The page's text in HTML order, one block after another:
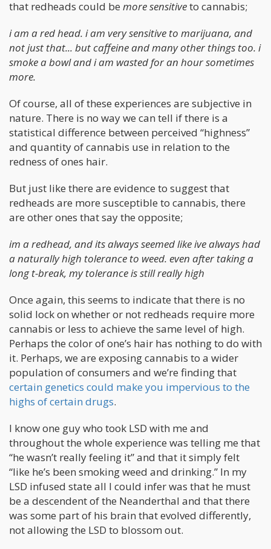
that redheads could be more sensitiveto cannabis;
i am a red head. i am very sensitive to marijuana, and
not just that... but caffeine and many other things too. i
smoke a bowl and i am wasted for an hour sometimes
more.
Of course, all of these experiences are subjective in
nature. There is no way we can tell if there is a
statistical difference between perceived “highness”
and quantity of cannabis use in relation to the
redness of ones hair.
But just like there are evidence to suggest that
redheads are more susceptible to cannabis, there
are other ones that say the opposite;
im a redhead, and its always seemed like ive always had
a naturally high tolerance to weed. even after taking a
long t-break, my tolerance is still really high
Once again, this seems to indicate that there is no
solid lock on whether or not redheads require more
cannabis or less to achieve the same level of high.
Perhaps the color of one’s hair has nothing to do with
it. Perhaps, we are exposing cannabis to a wider
population of consumers and we’re finding that
certain genetics could make you impervious to the
highs of certain drugs.
I know one guy who took LSD with me and
throughout the whole experience was telling me that
“he wasn’t really feeling it” and that it simply felt
“like he’s been smoking weed and drinking.” In my
LSD infused state all I could infer was that he must
be a descendent of the Neanderthal and that there
was some part of his brain that evolved differently,
not allowing the LSD to blossom out.